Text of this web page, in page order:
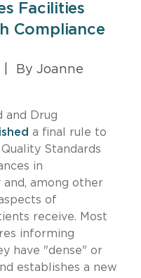
Facilities
Compliance
By Joanne
and Drug
a final rule to
Standards
in
among other
of
receive. Most
informing
have "dense" or
establishes a new